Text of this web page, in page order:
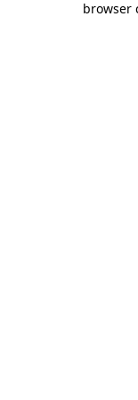
browser